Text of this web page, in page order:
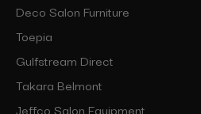
Deco Salon Furniture
Toepia
Gulfstream Direct
Takara Belmont
Jeffco Salon Equipment